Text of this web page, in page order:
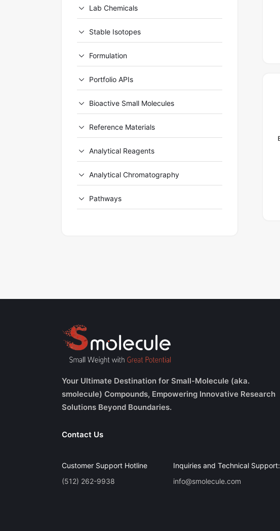
Lab Chemicals
Stable Isotopes
Formulation
Portfolio APIs
Bioactive Small Molecules
Reference Materials
Analytical Reagents
Analytical Chromatography
Pathways
Your Ultimate Destination for Small-Molecule (aka.
smolecule) Compounds, Empowering Innovative Research
Solutions Beyond Boundaries.
Contact Us
Customer Support Hotline
(512) 262-9938
Inquiries and Technical Support:
info@smolecule.com